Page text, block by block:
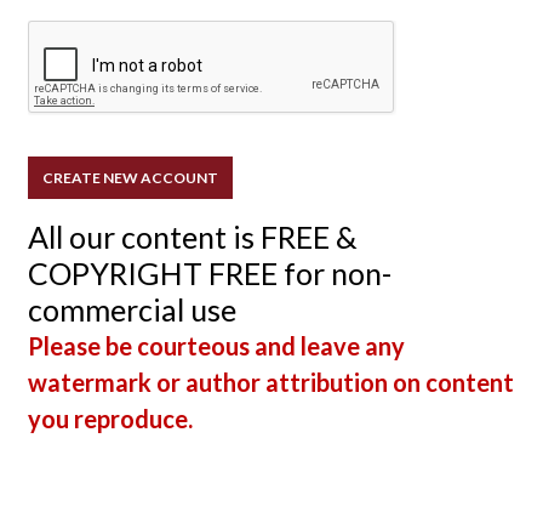
All our content is FREE &
COPYRIGHT FREE for non-
commercial use
Please be courteous and leave any
watermark or author attribution on content
you reproduce.